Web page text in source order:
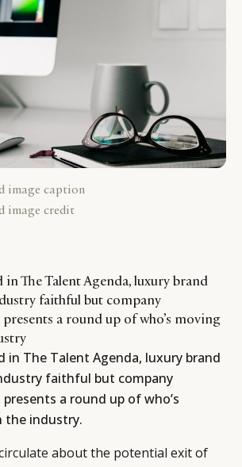
image caption
image credit
in The Talent Agenda, luxury brand
faithful but company
a round up of who’s moving
in The Talent Agenda, luxury brand
faithful but company
a round up of who’s
the industry.
about the potential exit of